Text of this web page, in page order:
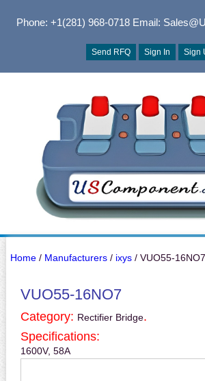
Phone: +1(281) 968-0718Email:
Send RFQ Sign In Sign
Home/ Manufacturers/ ixys/ VUO55-16NO7
VUO55-16NO7
Category: Rectifier Bridge.
Specifications:
1600V, 58A